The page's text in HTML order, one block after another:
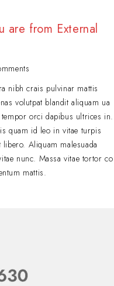
are from External
nibh crais pulvinar mattis
volutpat blandit aliquam ua
orci dapibus ultrices in.
quam id leo in vitae turpis
Aliquam malesuada
nunc. Massa vitae tortor co
mattis.